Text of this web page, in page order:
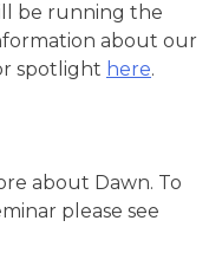
be running the
about our
spotlight here.
about Dawn. To
please see